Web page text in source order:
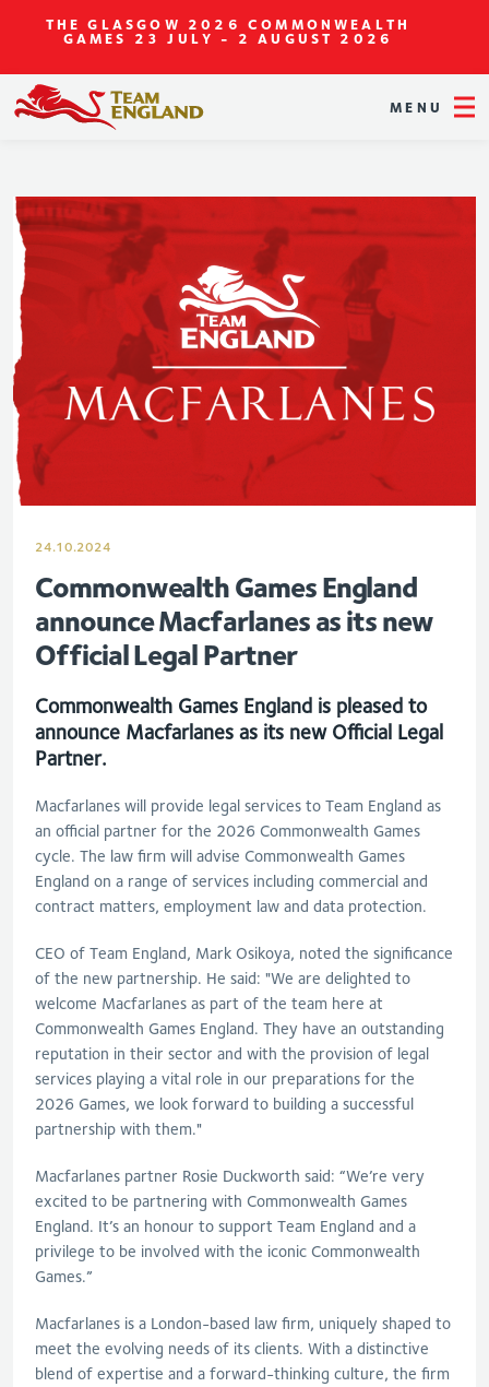
THE GLASGOW 2026 COMMONWEALTH
GAMES 23 JULY - 2 AUGUST 2026
MENU
24.10.2024
Commonwealth Games England
announce Macfarlanes as its new
Official Legal Partner
Commonwealth Games England is pleased to
announce Macfarlanes as its new Official Legal
Partner.
Macfarlanes will provide legal services to Team England as
an official partner for the 2026 Commonwealth Games
cycle. The law firm will advise Commonwealth Games
England on a range of services including commercial and
contract matters, employment law and data protection.
CEO of Team England, Mark Osikoya, noted the significance
of the new partnership. He said: "We are delighted to
welcome Macfarlanes as part of the team here at
Commonwealth Games England. They have an outstanding
reputation in their sector and with the provision of legal
services playing a vital role in our preparations for the
2026 Games, we look forward to building a successful
partnership with them."
Macfarlanes partner Rosie Duckworth said: “We’re very
excited to be partnering with Commonwealth Games
England. It’s an honour to support Team England and a
privilege to be involved with the iconic Commonwealth
Games.”
Macfarlanes is a London-based law firm, uniquely shaped to
meet the evolving needs of its clients. With a distinctive
blend of expertise and a forward-thinking culture, the firm